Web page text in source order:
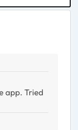
app. Tried